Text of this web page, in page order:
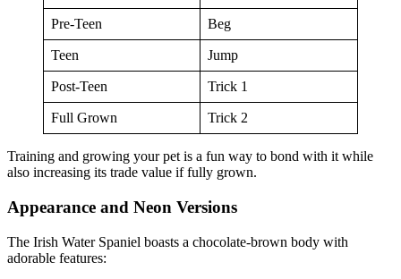
Pre-Teen Beg
Teen Jump
Post-Teen Trick 1
Full Grown Trick 2
Training and growing your pet is a fun way to bond with it while
also increasing its trade value if fully grown.
Appearance and Neon Versions
The Irish Water Spaniel boasts a chocolate-brown body with
adorable features: